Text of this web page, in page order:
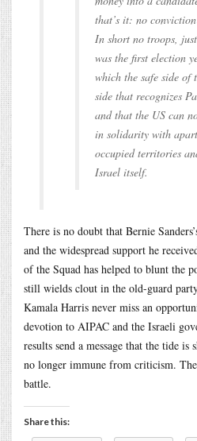
that’s it: no
In short no troops,
was the first election
which the safe side of
side that recognizes
and that the US can
in solidarity with
occupied territories
Israel itself.
There is no doubt that Bernie
and the widespread support he
of the Squad has helped to blunt the
still wields clout in the old-guard
Kamala Harris never miss an
devotion to AIPAC and the Israeli
results send a message that the tide
no longer immune from criticism.
battle.
Share this: